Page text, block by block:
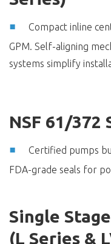
Compact inline
GPM. Self-aligning
systems simplify
NSF 61/372
Certified pumps
FDA-grade seals for
Single
(L Series &